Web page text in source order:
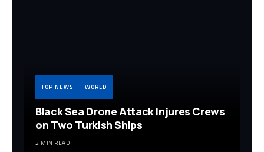
TOP NEWS WORLD
Black Sea Drone Attack Injures Crews
on Two Turkish Ships
2 MIN READ